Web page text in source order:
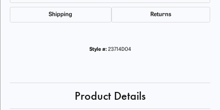
Shipping Returns
Style #: 23714D04
Product Details